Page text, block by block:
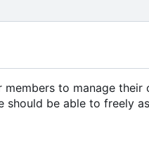
to manage
be able to freely